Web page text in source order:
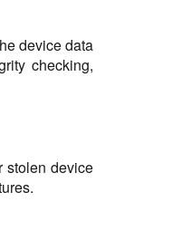
device data
checking,
stolen device